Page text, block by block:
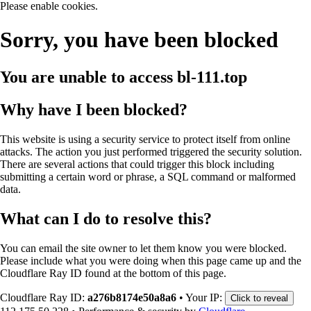
Please enable cookies.
Sorry, you have been blocked
You are unable to access bl-111.top
Why have I been blocked?
This website is using a security service to protect itself from online
attacks. The action you just performed triggered the security solution.
There are several actions that could trigger this block including
submitting a certain word or phrase, a SQL command or malformed
data.
What can I do to resolve this?
You can email the site owner to let them know you were blocked.
Please include what you were doing when this page came up and the
Cloudflare Ray ID found at the bottom of this page.
Cloudflare Ray ID: a276b8174e50a8a6 • Your IP: Click to reveal